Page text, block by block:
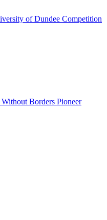
of Dundee Competition
Borders Pioneer